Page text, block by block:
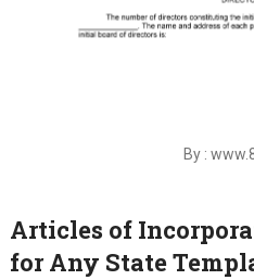
By :
Articles of
for Any State